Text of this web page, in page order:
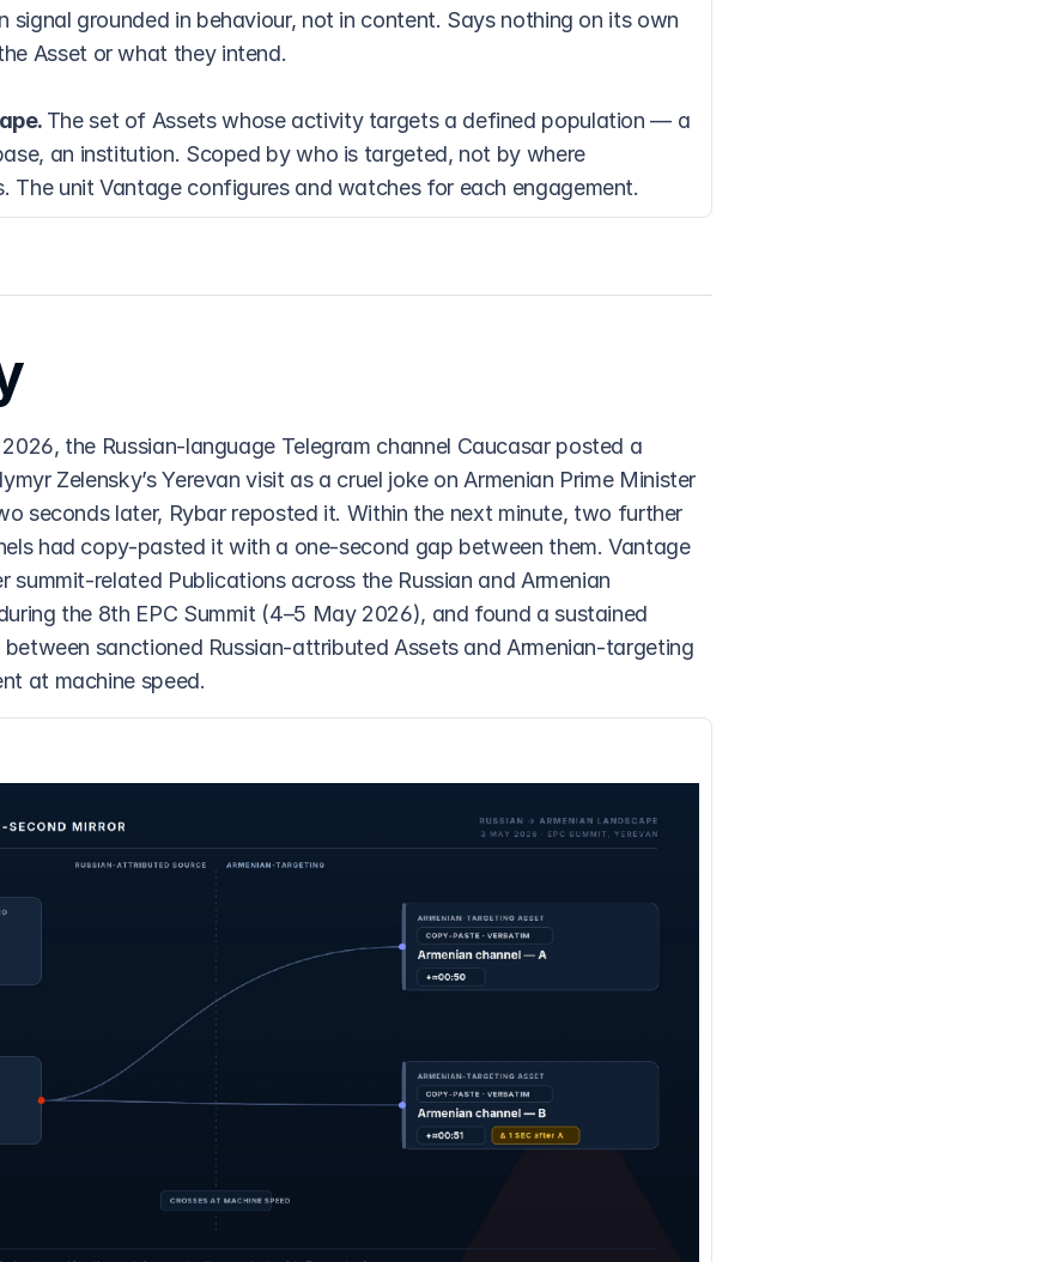
signal grounded in behaviour, not in content. Says nothing on its own
Asset or what they intend.
The set of Assets whose activity targets a defined population — a
an institution. Scoped by who is targeted, not by where
The unit Vantage configures and watches for each engagement.
the Russian-language Telegram channel Caucasar posted a
Zelensky’s Yerevan visit as a cruel joke on Armenian Prime Minister
seconds later, Rybar reposted it. Within the next minute, two further
had copy-pasted it with a one-second gap between them. Vantage
summit-related Publications across the Russian and Armenian
the 8th EPC Summit (4–5 May 2026), and found a sustained
sanctioned Russian-attributed Assets and Armenian-targeting
at machine speed.